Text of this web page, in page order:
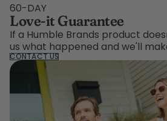
60-DAY
Love-it Guarantee
If a Humble Brands product
us what happened and we'll
CONTACT US